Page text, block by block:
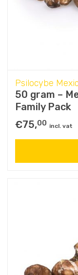
Psilocybe
50 gram –
Family Pack
€75,00 incl. vat